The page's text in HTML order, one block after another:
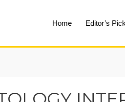
Home Editor’s Pick